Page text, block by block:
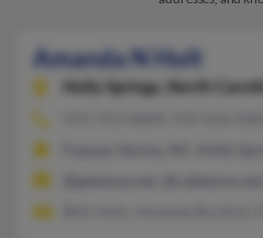
Amanda N Holt
Holly Springs,
North